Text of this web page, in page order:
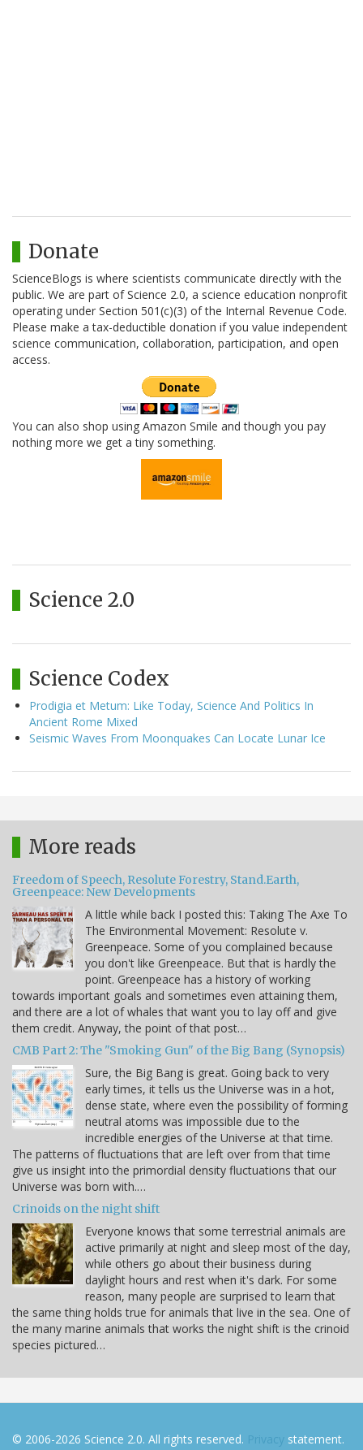
Donate
ScienceBlogs is where scientists communicate directly with the
public. We are part of Science 2.0, a science education nonprofit
operating under Section 501(c)(3) of the Internal Revenue Code.
Please make a tax-deductible donation if you value independent
science communication, collaboration, participation, and open
access.
You can also shop using Amazon Smile and though you pay
nothing more we get a tiny something.
Science 2.0
Science Codex
Prodigia et Metum: Like Today, Science And Politics In
Ancient Rome Mixed
Seismic Waves From Moonquakes Can Locate Lunar Ice
More reads
Freedom of Speech, Resolute Forestry, Stand.Earth,
Greenpeace: New Developments
A little while back I posted this: Taking The Axe To
The Environmental Movement: Resolute v.
Greenpeace. Some of you complained because
you don't like Greenpeace. But that is hardly the
point. Greenpeace has a history of working
towards important goals and sometimes even attaining them,
and there are a lot of whales that want you to lay off and give
them credit. Anyway, the point of that post…
CMB Part 2: The "Smoking Gun" of the Big Bang (Synopsis)
Sure, the Big Bang is great. Going back to very
early times, it tells us the Universe was in a hot,
dense state, where even the possibility of forming
neutral atoms was impossible due to the
incredible energies of the Universe at that time.
The patterns of fluctuations that are left over from that time
give us insight into the primordial density fluctuations that our
Universe was born with.…
Crinoids on the night shift
Everyone knows that some terrestrial animals are
active primarily at night and sleep most of the day,
while others go about their business during
daylight hours and rest when it's dark. For some
reason, many people are surprised to learn that
the same thing holds true for animals that live in the sea. One of
the many marine animals that works the night shift is the crinoid
species pictured…
© 2006-2026 Science 2.0. All rights reserved. Privacy statement.